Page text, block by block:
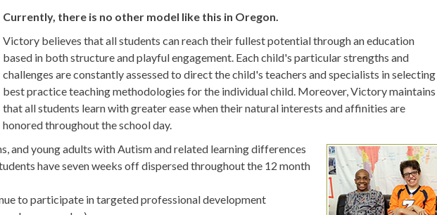
Currently, there is no other model like this in Oregon.
Victory believes that all students can reach their fullest potential through an education
based in both structure and playful engagement. Each child's particular strengths and
challenges are constantly assessed to direct the child's teachers and specialists in selecting
best practice teaching methodologies for the individual child. Moreover, Victory maintains
that all students learn with greater ease when their natural interests and affinities are
honored throughout the school day.
and young adults with Autism and related learning differences
have seven weeks off dispersed throughout the 12 month
to participate in targeted professional development